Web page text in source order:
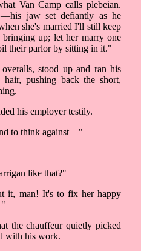
Van Camp calls plebeian.
jaw set defiantly as he
she's married I'll still keep
bringing up; let her marry one
their parlor by sitting in it."
stood up and ran his
pushing back the short,
his employer testily.
to think against––"
like that?"
it, man! It's to fix her happy
the chauffeur quietly picked
with his work.